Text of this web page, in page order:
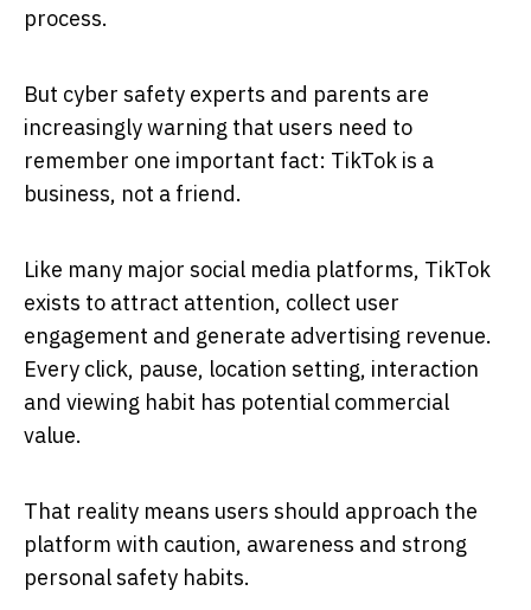
process.
But cyber safety experts and parents are
increasingly warning that users need to
remember one important fact: TikTok is a
business, not a friend.
Like many major social media platforms, TikTok
exists to attract attention, collect user
engagement and generate advertising revenue.
Every click, pause, location setting, interaction
and viewing habit has potential commercial
value.
That reality means users should approach the
platform with caution, awareness and strong
personal safety habits.